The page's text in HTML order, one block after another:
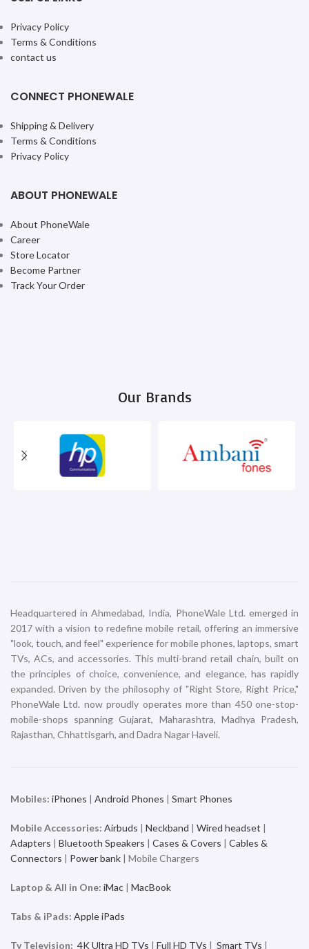
Privacy Policy
Terms & Conditions
contact us
CONNECT PHONEWALE
Shipping & Delivery
Terms & Conditions
Privacy Policy
ABOUT PHONEWALE
About PhoneWale
Career
Store Locator
Become Partner
Track Your Order
Our Brands
Headquartered in Ahmedabad, India, PhoneWale Ltd. emerged in
2017 with a vision to redefine mobile retail, offering an immersive
"look, touch, and feel" experience for mobile phones, laptops, smart
TVs, ACs, and accessories. This multi-brand retail chain, built on
the principles of choice, convenience, and elegance, has rapidly
expanded. Driven by the philosophy of "Right Store, Right Price,"
PhoneWale Ltd. now proudly operates more than 450 one-stop-
mobile-shops spanning Gujarat, Maharashtra, Madhya Pradesh,
Rajasthan, Chhattisgarh, and Dadra Nagar Haveli.
Mobiles: iPhones | Android Phones | Smart Phones
Mobile Accessories: Airbuds | Neckband | Wired headset |
Adapters | Bluetooth Speakers | Cases & Covers | Cables &
Connectors | Power bank | Mobile Chargers
Laptop & All in One: iMac | MacBook
Tabs & iPads: Apple iPads
Tv Television: 4K Ultra HD TVs | Full HD TVs | Smart TVs |